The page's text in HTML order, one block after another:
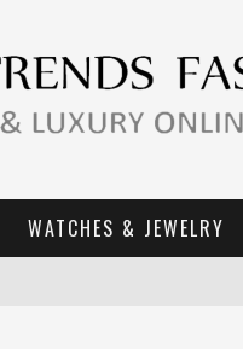
WATCHES & JEWELRY